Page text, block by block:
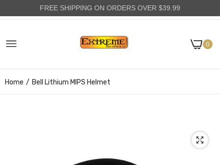
0
Home Bell Lithium MIPS Helmet
FREE SHIPPING ON ORDERS OVER $39.99